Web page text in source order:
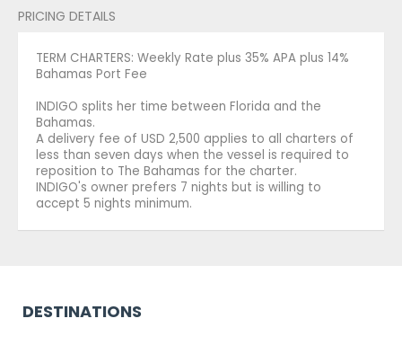
PRICING DETAILS
TERM CHARTERS: Weekly Rate plus 35% APA plus 14%
Bahamas Port Fee
INDIGO splits her time between Florida and the
Bahamas.
A delivery fee of USD 2,500 applies to all charters of
less than seven days when the vessel is required to
reposition to The Bahamas for the charter.
INDIGO's owner prefers 7 nights but is willing to
accept 5 nights minimum.
DESTINATIONS